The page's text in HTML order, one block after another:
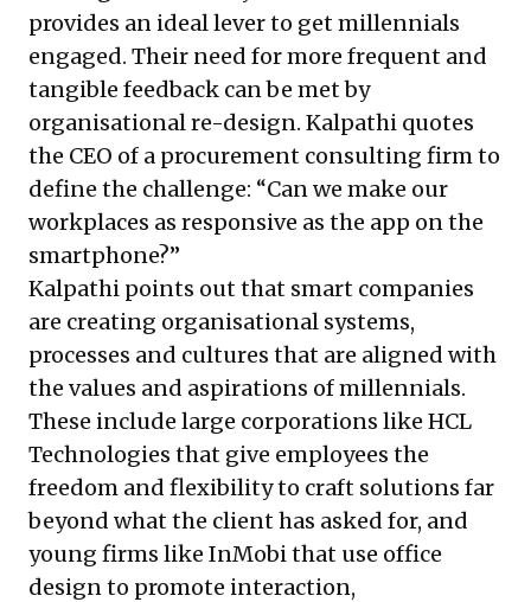
provides an ideal lever to get millennials
engaged. Their need for more frequent and
tangible feedback can be met by
organisational re-design. Kalpathi quotes
the CEO of a procurement consulting firm to
define the challenge: “Can we make our
workplaces as responsive as the app on the
smartphone?”
Kalpathi points out that smart companies
are creating organisational systems,
processes and cultures that are aligned with
the values and aspirations of millennials.
These include large corporations like HCL
Technologies that give employees the
freedom and flexibility to craft solutions far
beyond what the client has asked for, and
young firms like InMobi that use office
design to promote interaction,